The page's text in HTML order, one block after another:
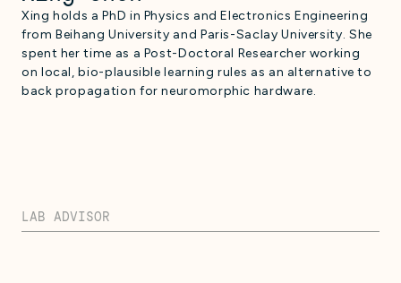
Xing holds a PhD in Physics and Electronics Engineering
from Beihang University and Paris-Saclay University. She
spent her time as a Post-Doctoral Researcher working
on local, bio-plausible learning rules as an alternative to
back propagation for neuromorphic hardware.
LAB ADVISOR